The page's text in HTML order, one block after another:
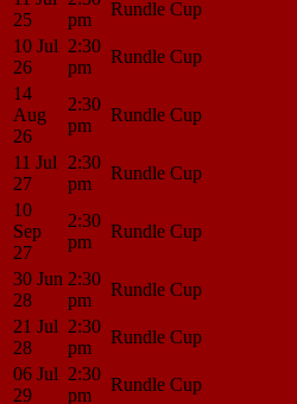
25
pm
Rundle Cup
10 Jul
26
2:30
pm
Rundle Cup
14
Aug
26
2:30
pm
Rundle Cup
11 Jul
27
2:30
pm
Rundle Cup
10
Sep
27
2:30
pm
Rundle Cup
30 Jun
28
2:30
pm
Rundle Cup
21 Jul
28
2:30
pm
Rundle Cup
06 Jul
29
2:30
pm
Rundle Cup